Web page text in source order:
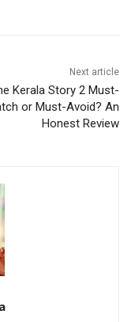
Next article
Kerala Story 2 Must-
or Must-Avoid? An
Honest Review